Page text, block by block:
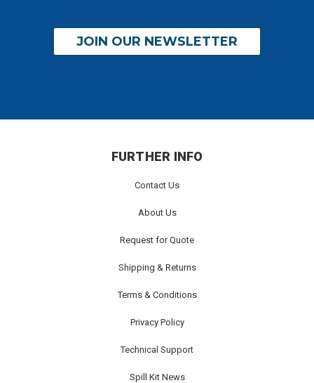
JOIN OUR NEWSLETTER
FURTHER INFO
Contact Us
About Us
Request for Quote
Shipping & Returns
Terms & Conditions
Privacy Policy
Technical Support
Spill Kit News